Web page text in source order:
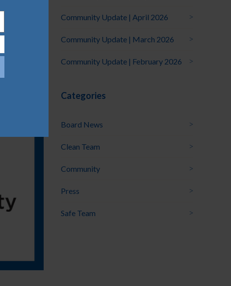
Community Update | April 2026
Community Update | March 2026
Community Update | February 2026
Categories
Board News
Clean Team
Community
Press
Safe Team